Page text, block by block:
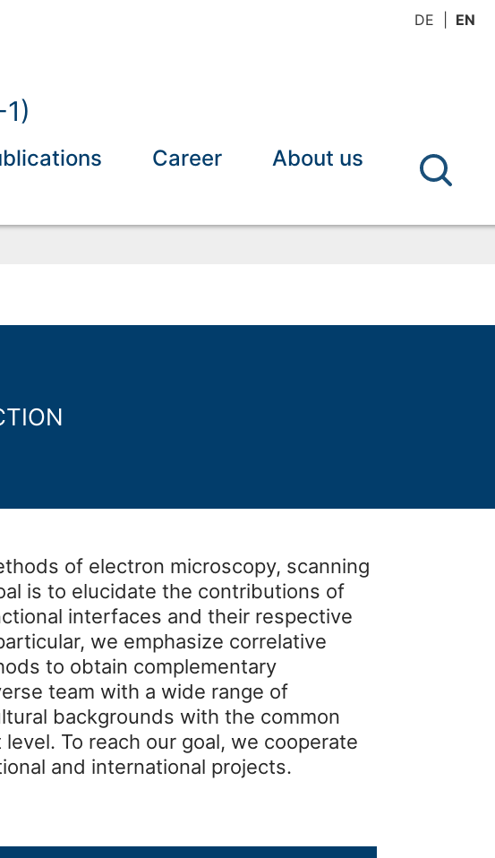
DE EN
Career About us
of electron microscopy, scanning
is to elucidate the contributions of
interfaces and their respective
we emphasize correlative
to obtain complementary
team with a wide range of
backgrounds with the common
To reach our goal, we cooperate
and international projects.